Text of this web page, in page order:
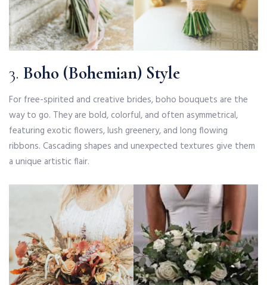
3. Boho (Bohemian) Style
For free-spirited and creative brides, boho bouquets are the
way to go. They are bold, colorful, and often asymmetrical,
featuring exotic flowers, lush greenery, and long flowing
ribbons. Cascading shapes and unexpected textures give them
a unique artistic flair.